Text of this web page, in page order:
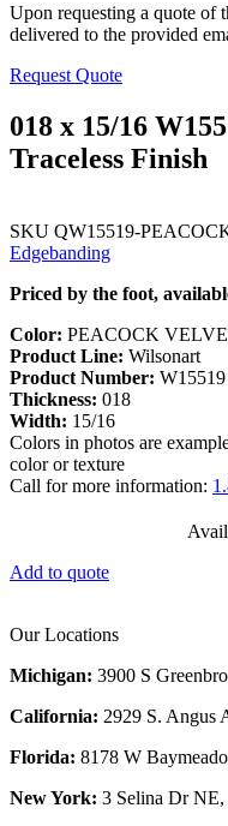
Upon requesting a quote of
delivered to the provided
Request Quote
018 x 15/16
Traceless Finish
SKU QW15519-
Edgebanding
Priced by the foot,
Color: PEACOCK
Product Line: Wilsonart
Product Number: W15519
Thickness: 018
Width: 15/16
Colors in photos are
color or texture
Call for more information:
Add to quote
Our Locations
Michigan: 3900 S
California: 2929 S. Angus
Florida: 8178 W
New York: 3 Selina Dr